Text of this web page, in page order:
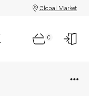
Global Market
0